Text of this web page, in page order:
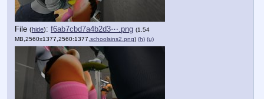
File (hide): f6ab7cbd7a4b2d3⋯.png (1.54
MB,2560x1377,2560:1377, schoolsins2.png) (h) (u)